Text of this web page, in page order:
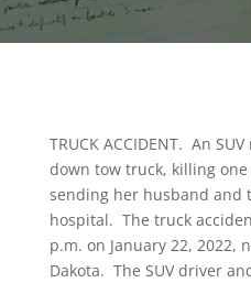
TRUCK ACCIDENT. An
down tow truck, killing
sending her husband and
hospital. The truck
p.m. on January 22, 2022,
Dakota. The SUV driver